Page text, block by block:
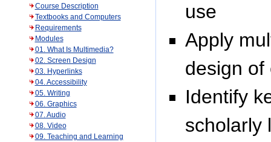
Course Description
Textbooks and Computers
Requirements
Modules
01. What Is Multimedia?
02. Screen Design
03. Hyperlinks
04. Accessibility
05. Writing
06. Graphics
07. Audio
08. Video
09. Teaching and Learning
use
Apply
design of
Identify
scholarly